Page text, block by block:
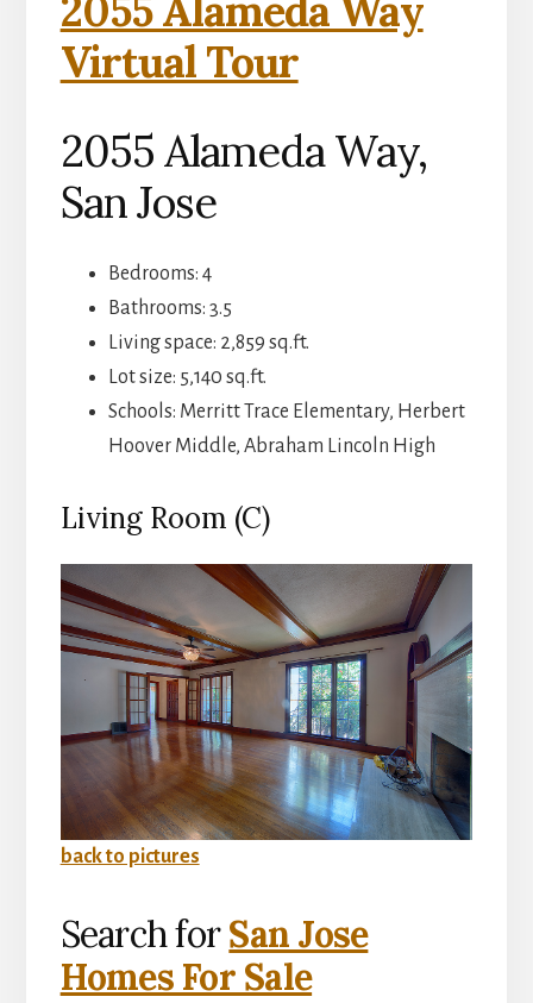
2055 Alameda Way
Virtual Tour
2055 Alameda Way,
San Jose
Bedrooms: 4
Bathrooms: 3.5
Living space: 2,859 sq.ft.
Lot size: 5,140 sq.ft.
Schools: Merritt Trace Elementary, Herbert
Hoover Middle, Abraham Lincoln High
Living Room (C)
back to pictures
Search forSan Jose
Homes For Sale